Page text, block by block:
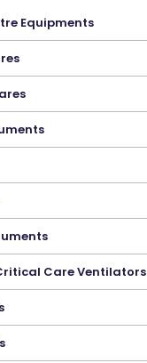
Equipments
Care Ventilators